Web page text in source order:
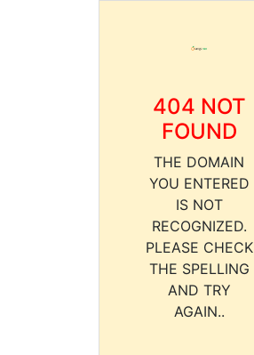
404 NOT
FOUND
THE DOMAIN
YOU ENTERED
IS NOT
RECOGNIZED.
PLEASE CHECK
THE SPELLING
AND TRY
AGAIN..